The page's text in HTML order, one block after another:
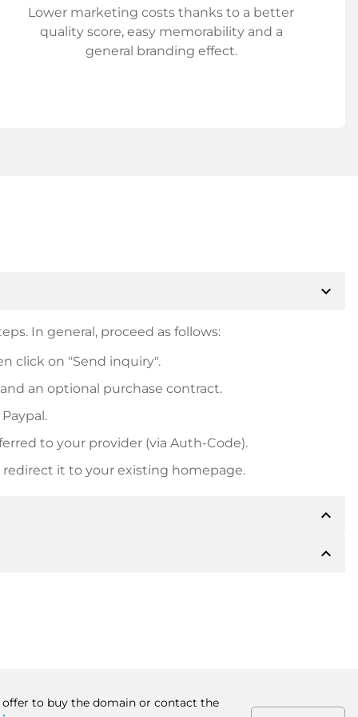
Lower marketing costs thanks to a better
quality score, easy memorability and a
general branding effect.
expand_more
In general, proceed as follows:
click on "Send inquiry".
an optional purchase contract.
to your provider (via Auth-Code).
it to your existing homepage.
expand_less
inform you of the payment details. The owner willexpand_less
to buy the domain or contact the